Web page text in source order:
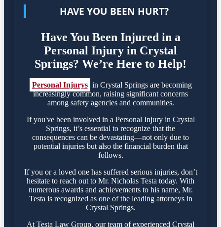
HAVE YOU BEEN HURT?
Have You Been Injured in a
Personal Injury in Crystal
Springs? We’re Here to Help!
Personal Injurys in Crystal Springs are becoming
increasingly common, raising significant concerns
among safety agencies and communities.
If you've been involved in a Personal Injury in Crystal
Springs, it’s essential to recognize that the
consequences can be devastating—not only due to
potential injuries but also the financial burden that
follows.
If you or a loved one has suffered serious injuries, don’t
hesitate to reach out to Mr. Nicholas Testa today. With
numerous awards and achievements to his name, Mr.
Testa is recognized as one of the leading attorneys in
Crystal Springs.
At Testa Law Group, our team of experienced Crystal